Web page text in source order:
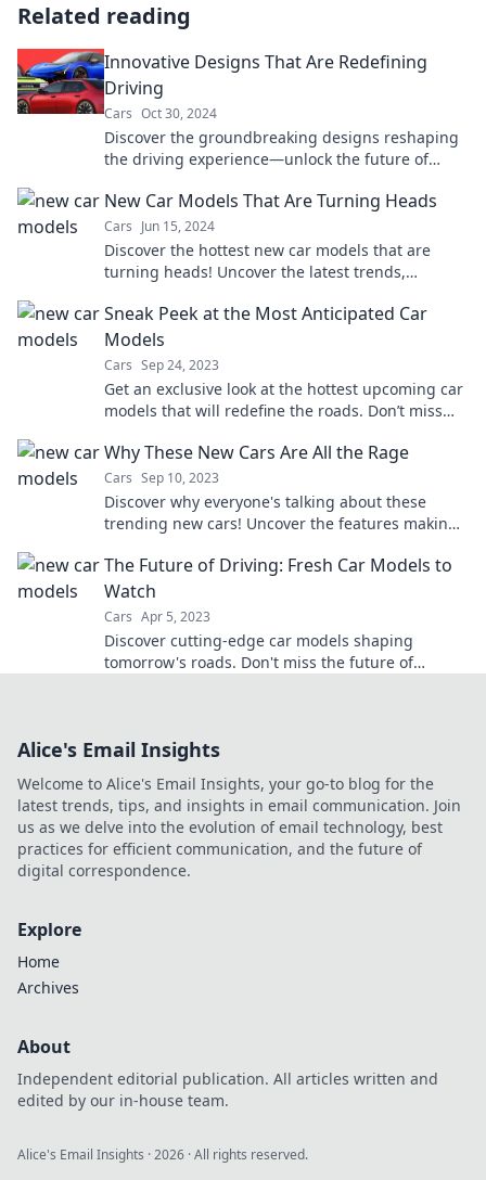
Related reading
Innovative Designs That Are Redefining
Driving
Cars Oct 30, 2024
Discover the groundbreaking designs reshaping
the driving experience—unlock the future of
New Car Models That Are Turning Heads
Cars Jun 15, 2024
Discover the hottest new car models that are
turning heads! Uncover the latest trends,
wild.
Sneak Peek at the Most Anticipated Car
Models
Cars Sep 24, 2023
Get an exclusive look at the hottest upcoming car
models that will redefine the roads. Don’t miss
Why These New Cars Are All the Rage
Cars Sep 10, 2023
Discover why everyone's talking about these
trending new cars! Uncover the features making
The Future of Driving: Fresh Car Models to
Watch
Cars Apr 5, 2023
Discover cutting-edge car models shaping
tomorrow's roads. Don't miss the future of
Alice's Email Insights
Welcome to Alice's Email Insights, your go-to blog for the
latest trends, tips, and insights in email communication. Join
us as we delve into the evolution of email technology, best
practices for efficient communication, and the future of
digital correspondence.
Explore
Home
Archives
About
Independent editorial publication. All articles written and
edited by our in-house team.
Alice's Email Insights ·2026 · All rights reserved.